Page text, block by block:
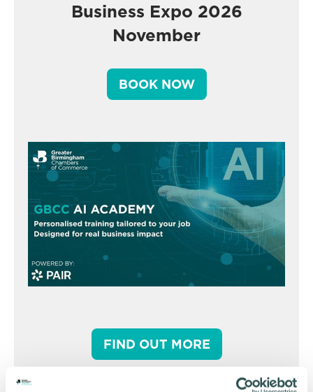
Business Expo 2026
November
BOOK NOW
FIND OUT MORE